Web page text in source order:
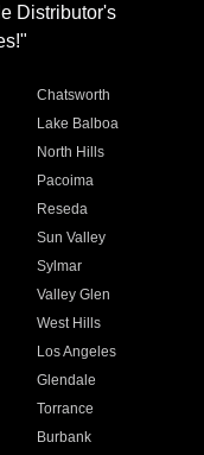
Distributor's
Chatsworth
Lake Balboa
North Hills
Pacoima
Reseda
Sun Valley
Sylmar
Valley Glen
West Hills
Los Angeles
Glendale
Torrance
Burbank